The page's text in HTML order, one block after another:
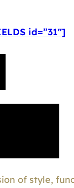
id=”31″]
of style,